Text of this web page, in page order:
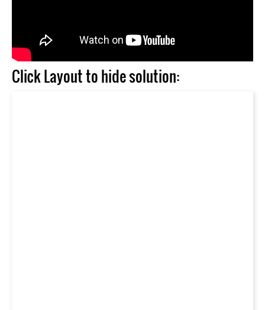
Click Layout to hide solution: